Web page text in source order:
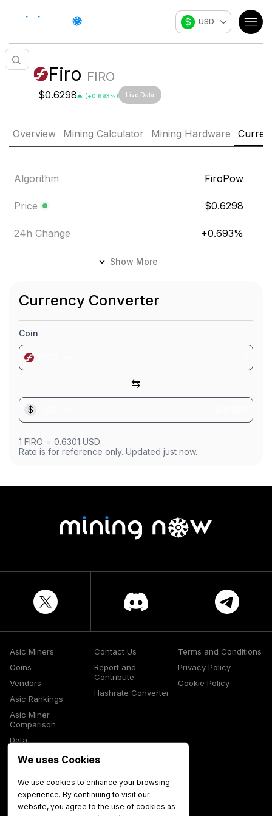
$ USD
Firo FIRO
$0.6298 (+0.693%) Live Data
Overview Mining Calculator Mining Hardware
Algorithm FiroPow
Price $0.6298
24h Change +0.693%
Show More
Currency Converter
Coin
⇆
$
1 FIRO = 0.6301 USD
Rate is for reference only. Updated just now.
Asic Miners
Coins
Vendors
Asic Rankings
Asic Miner
Comparison
Data
Glossary
Contact Us
Report and
Contribute
Hashrate Converter
Terms and Conditions
Privacy Policy
Cookie Policy
We uses Cookies
We use cookies to enhance your browsing
experience. By continuing to visit our
website, you agree to the use of cookies as